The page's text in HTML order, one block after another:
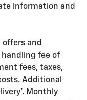
information and
offers and
fee of
fees, taxes,
Additional
Monthly